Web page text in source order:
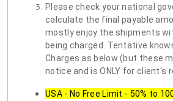
Please check your national
calculate the final payable
mostly enjoy the shipments
being charged. Tentative
Charges as below (but these
notice and is ONLY for client's
USA - No Free Limit - 50% to